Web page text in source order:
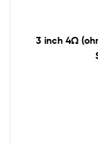
3 inch 4Ω